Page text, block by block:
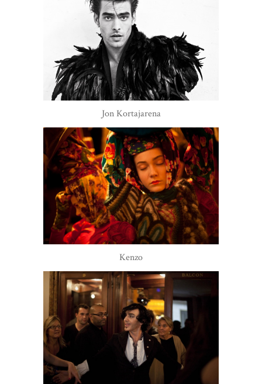
Jon Kortajarena
Kenzo